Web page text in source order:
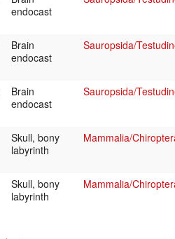
endocast
Brain
endocast
Sauropsida/
Brain
endocast
Sauropsida/
Skull, bony
labyrinth
Mammalia/
Skull, bony
labyrinth
Mammalia/